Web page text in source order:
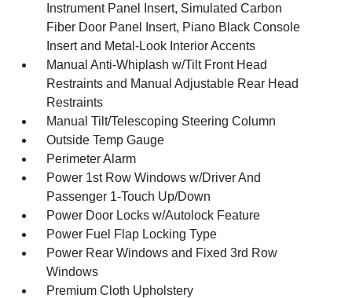
Instrument Panel Insert, Simulated Carbon
Fiber Door Panel Insert, Piano Black Console
Insert and Metal-Look Interior Accents
Manual Anti-Whiplash w/Tilt Front Head
Restraints and Manual Adjustable Rear Head
Restraints
Manual Tilt/Telescoping Steering Column
Outside Temp Gauge
Perimeter Alarm
Power 1st Row Windows w/Driver And
Passenger 1-Touch Up/Down
Power Door Locks w/Autolock Feature
Power Fuel Flap Locking Type
Power Rear Windows and Fixed 3rd Row
Windows
Premium Cloth Upholstery